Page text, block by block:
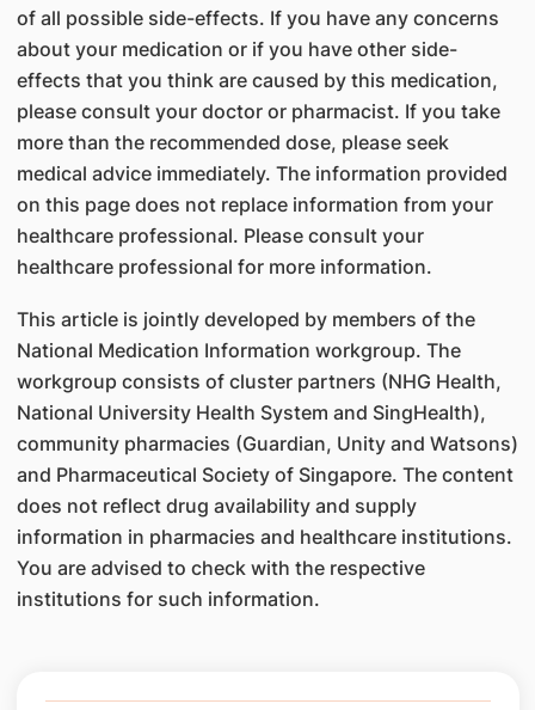
of all possible side-effects. If you have any concerns
about your medication or if you have other side-
effects that you think are caused by this medication,
please consult your doctor or pharmacist. If you take
more than the recommended dose, please seek
medical advice immediately. The information provided
on this page does not replace information from your
healthcare professional. Please consult your
healthcare professional for more information.
This article is jointly developed by members of the
National Medication Information workgroup. The
workgroup consists of cluster partners (NHG Health,
National University Health System and SingHealth),
community pharmacies (Guardian, Unity and Watsons)
and Pharmaceutical Society of Singapore. The content
does not reflect drug availability and supply
information in pharmacies and healthcare institutions.
You are advised to check with the respective
institutions for such information.